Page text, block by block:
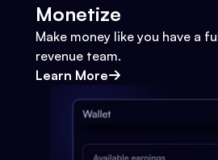
Monetize
Make money like you have a
revenue team.
Learn More